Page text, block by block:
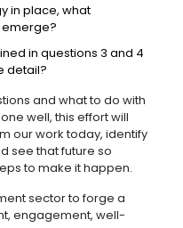
in place, what
in questions 3 and 4
detail?
and what to do with
well, this effort will
our work today, identify
see that future so
to make it happen.
sector to forge a
engagement, well-